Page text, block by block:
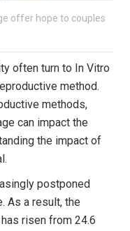
offer hope to couples
often turn to In Vitro
method.
methods,
can impact the
the impact of
postponed
As a result, the
risen from 24.6